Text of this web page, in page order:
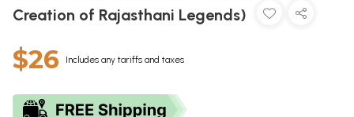
Creation of Rajasthani Legends)
$26 Includes any tariffs and taxes